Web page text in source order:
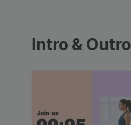
Intro & Outro